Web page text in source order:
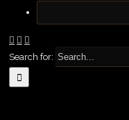
Search for: